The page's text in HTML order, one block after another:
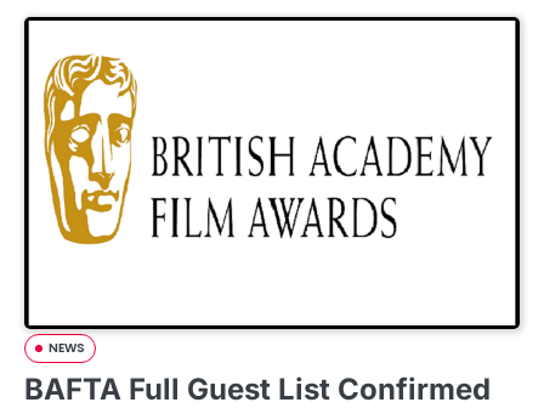
NEWS
BAFTA Full Guest List Confirmed